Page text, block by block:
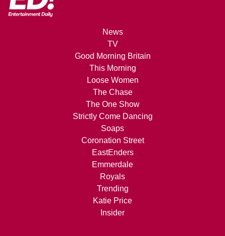
News
TV
Good Morning Britain
This Morning
Loose Women
The Chase
The One Show
Strictly Come Dancing
Soaps
Coronation Street
EastEnders
Emmerdale
Royals
Trending
Katie Price
Insider